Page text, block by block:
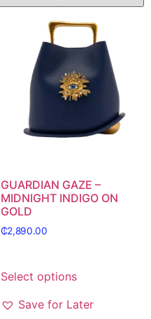
GUARDIAN GAZE –
MIDNIGHT INDIGO ON
GOLD
₵2,890.00
Select options
Save for Later